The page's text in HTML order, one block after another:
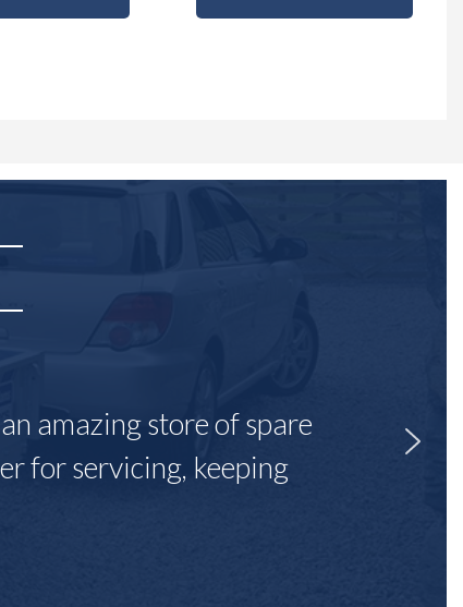
amazing store of spare
for servicing, keeping